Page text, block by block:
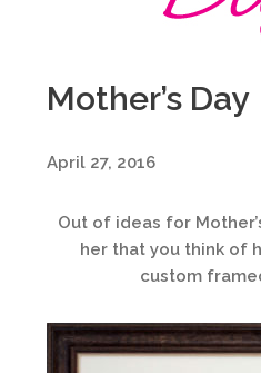
Mother’s Day
April 27, 2016
Out of ideas for
her that you think of
custom